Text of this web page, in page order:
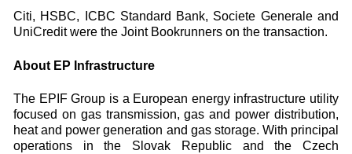
Citi, HSBC, ICBC Standard Bank, Societe Generale and
UniCredit were the Joint Bookrunners on the transaction.
About EP Infrastructure
The EPIF Group is a European energy infrastructure utility
focused on gas transmission, gas and power distribution,
heat and power generation and gas storage. With principal
operations in the Slovak Republic and the Czech